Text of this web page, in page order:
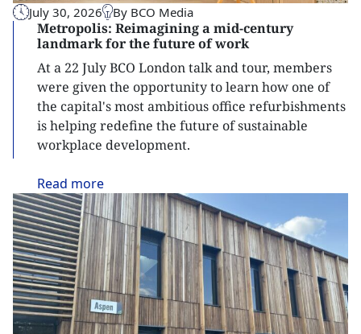
July 30, 2026 By BCO Media
Metropolis: Reimagining a mid-century
landmark for the future of work
At a 22 July BCO London talk and tour, members
were given the opportunity to learn how one of
the capital's most ambitious office refurbishments
is helping redefine the future of sustainable
workplace development.
Read more